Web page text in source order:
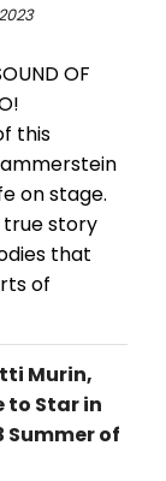
OF
this
on stage.
true story
that
of
Murin,
to Star in
Summer of